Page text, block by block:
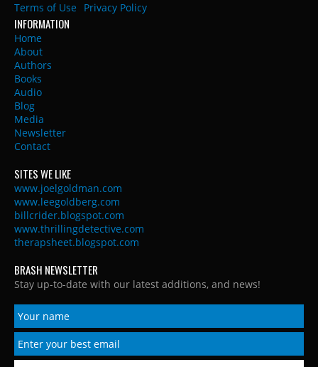
Terms of Use
Privacy Policy
INFORMATION
Home
About
Authors
Books
Audio
Blog
Media
Newsletter
Contact
SITES WE LIKE
www.joelgoldman.com
www.leegoldberg.com
billcrider.blogspot.com
www.thrillingdetective.com
therapsheet.blogspot.com
BRASH NEWSLETTER
Stay up-to-date with our latest additions, and news!